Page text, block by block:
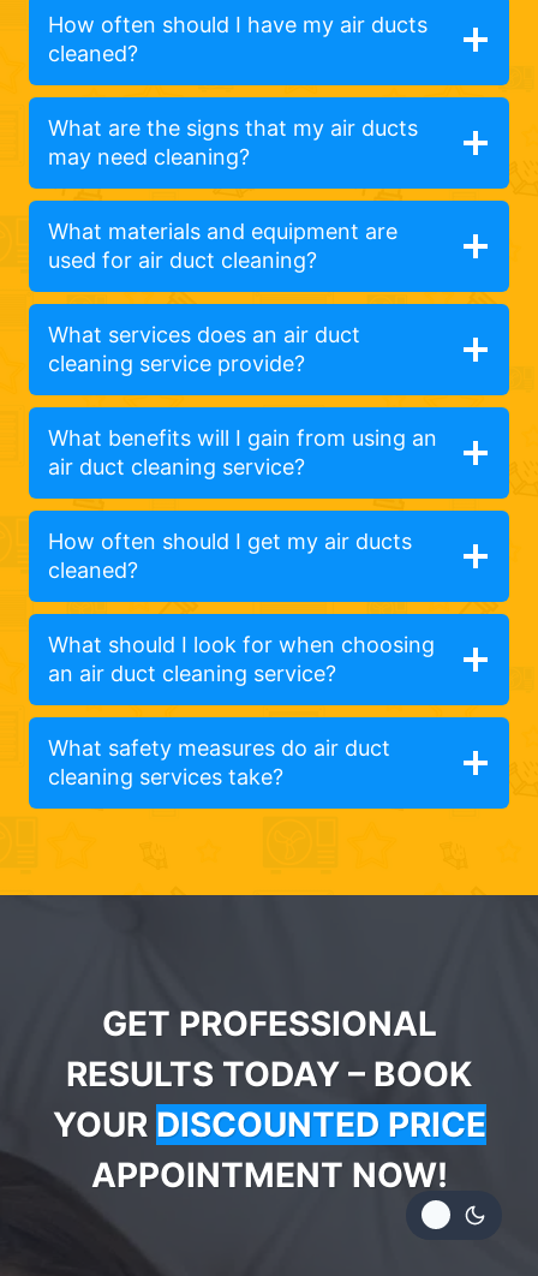
How often should I have my air ducts
cleaned?
What are the signs that my air ducts
may need cleaning?
What materials and equipment are
used for air duct cleaning?
What services does an air duct
cleaning service provide?
What benefits will I gain from using an
air duct cleaning service?
How often should I get my air ducts
cleaned?
What should I look for when choosing
an air duct cleaning service?
What safety measures do air duct
cleaning services take?
GET PROFESSIONAL
RESULTS TODAY – BOOK
YOUR DISCOUNTED PRICE
APPOINTMENT NOW!